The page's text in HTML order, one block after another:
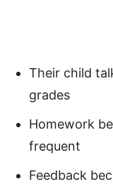
Their child
grades
Homework
frequent
Feedback